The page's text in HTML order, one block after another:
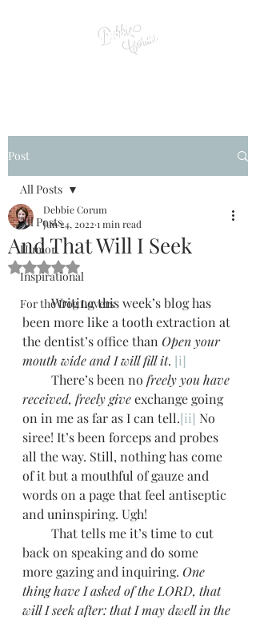
Post
All Posts
Humor
Inspirational
For the Dog Lovers
All Posts
And That Will I Seek
Debbie Corum
Jun 24, 2022 1 min read
Rated NaN out of 5 stars.
         Writing this week’s blog has
been more like a tooth extraction at
the dentist’s office than Open your
mouth wide and I will fill it. [i]
         There’s been no
freely you have
received, freely give exchange going
on in me as far as I can tell.[ii] No
siree! It’s been forceps and probes
all the way. Still, nothing has come
of it but a mouthful of gauze and
words on a page that feel antiseptic
and uninspiring. Ugh!
back on speaking and do some
more gazing and inquiring. One
thing have I asked of the LORD, that
will I seek after: that I may dwell in the